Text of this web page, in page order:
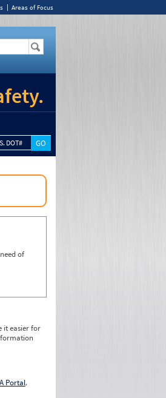
Areas of Focus
DOT#
of
it easier for
Portal.